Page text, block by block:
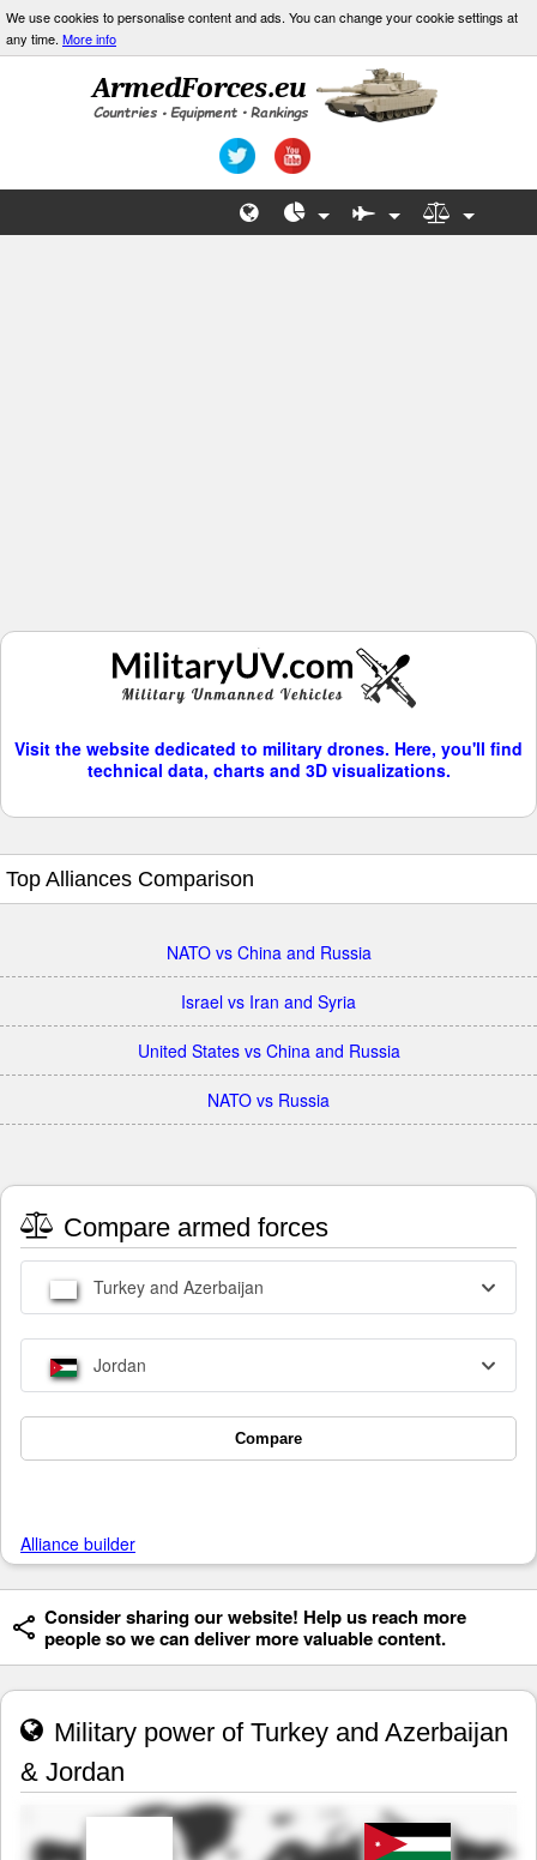
We use cookies to personalise content and ads. You can change your cookie settings at
any time. More info
Visit the website dedicated to military drones. Here, you'll find
technical data, charts and 3D visualizations.
Top Alliances Comparison
NATO vs China and Russia
Israel vs Iran and Syria
United States vs China and Russia
NATO vs Russia
Compare armed forces
Turkey and Azerbaijan
Jordan
Compare
Alliance builder
Consider sharing our website! Help us reach more
people so we can deliver more valuable content.
Military power of Turkey and Azerbaijan
& Jordan